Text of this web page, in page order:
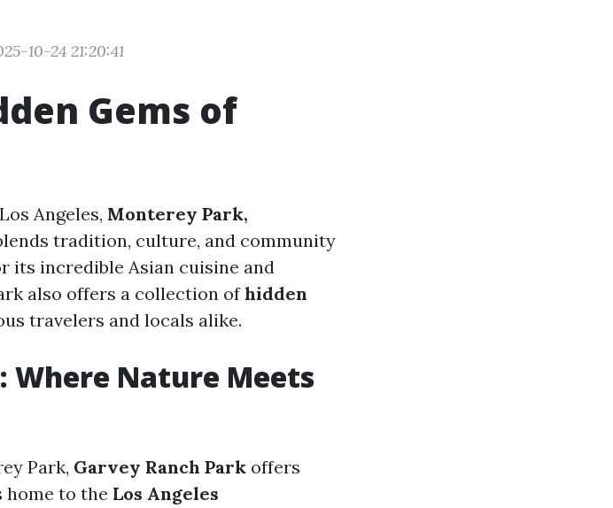
10-24 21:20:41
Gems of
Angeles, Monterey Park,
tradition, culture, and community
its incredible Asian cuisine and
also offers a collection ofhidden
travelers and locals alike.
Where Nature Meets
Park, Garvey Ranch Park offers
home to the Los Angeles